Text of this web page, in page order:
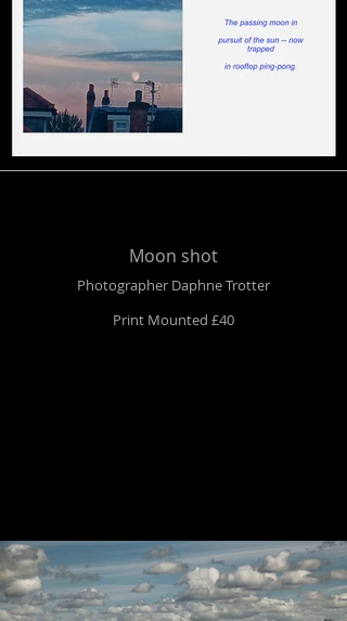
Moon shot
Photographer Daphne Trotter
Print Mounted £40